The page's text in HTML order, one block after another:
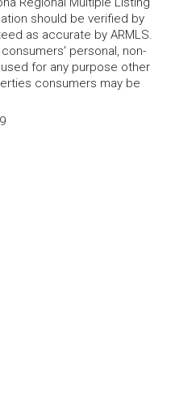
should be verified by
as accurate by ARMLS.
personal, non-
for any purpose other
consumers may be